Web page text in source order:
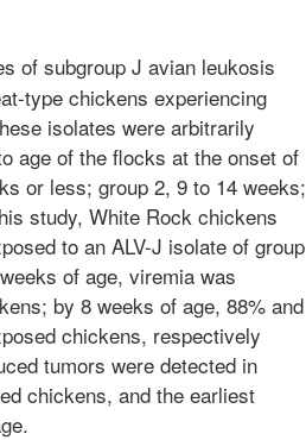
of subgroup J avian leukosis
type chickens experiencing
isolates were arbitrarily
age of the flocks at the onset of
or less; group 2, 9 to 14 weeks;
study, White Rock chickens
to an ALV-J isolate of group
of age, viremia was
by 8 weeks of age, 88% and
chickens, respectively
tumors were detected in
chickens, and the earliest